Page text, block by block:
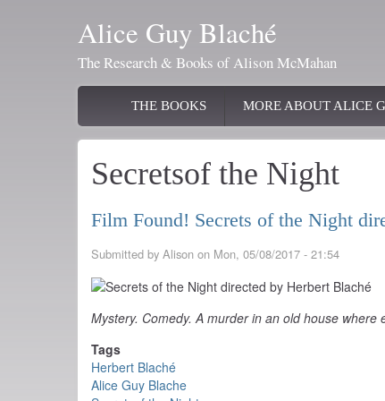
Alice Guy Blaché
The Research & Books of Alison McMahan
navigation
THE BOOKS MORE ABOUT ALICE
Secretsof the Night
Film Found! Secrets of the Night
Submitted by Alison on Mon, 05/08/2017 - 21:54
Mystery. Comedy. A murder in an old house where
Tags
Herbert Blaché
Alice Guy Blache